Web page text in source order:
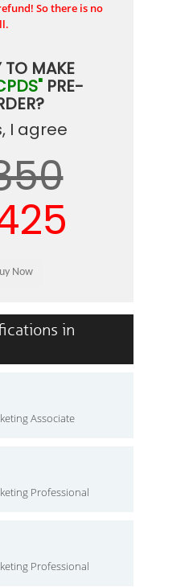
So there is no
TO MAKE
PRE-
I agree
in
Associate
Professional
Professional